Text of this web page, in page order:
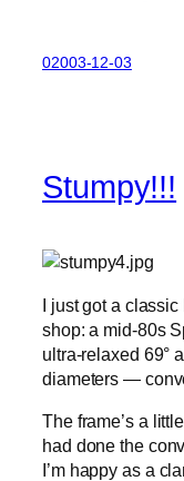
02003-12-03
Stumpy!!!
I just got a
shop: a mid-80s
ultra-relaxed 69°
diameters —
The frame’s a
had done the
I’m happy as a